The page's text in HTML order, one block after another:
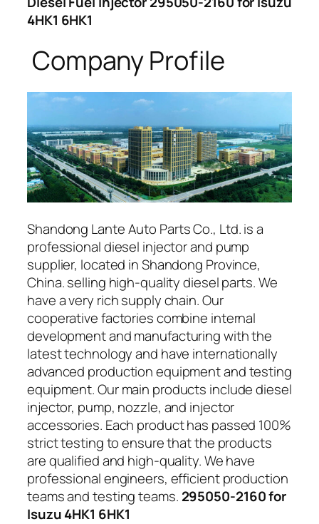
4HK1 6HK1
Company Profile
Shandong Lante Auto Parts Co., Ltd. is a
professional diesel injector and pump
supplier, located in Shandong Province,
China. selling high-quality diesel parts. We
have a very rich supply chain. Our
cooperative factories combine internal
development and manufacturing with the
latest technology and have internationally
advanced production equipment and testing
equipment. Our main products include diesel
injector, pump, nozzle, and injector
accessories. Each product has passed 100%
strict testing to ensure that the products
are qualified and high-quality. We have
professional engineers, efficient production
teams and testing teams. 295050-2160 for
Isuzu 4HK1 6HK1